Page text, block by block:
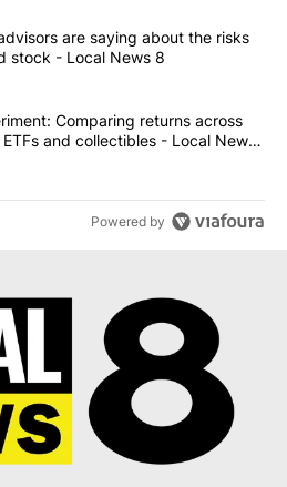
most commented articles in the last
financial advisors are saying
are saying about the risks
stock - Local News 8
$10K experiment: Comparing
Comparing returns across
and collectibles - Local News
Powered by